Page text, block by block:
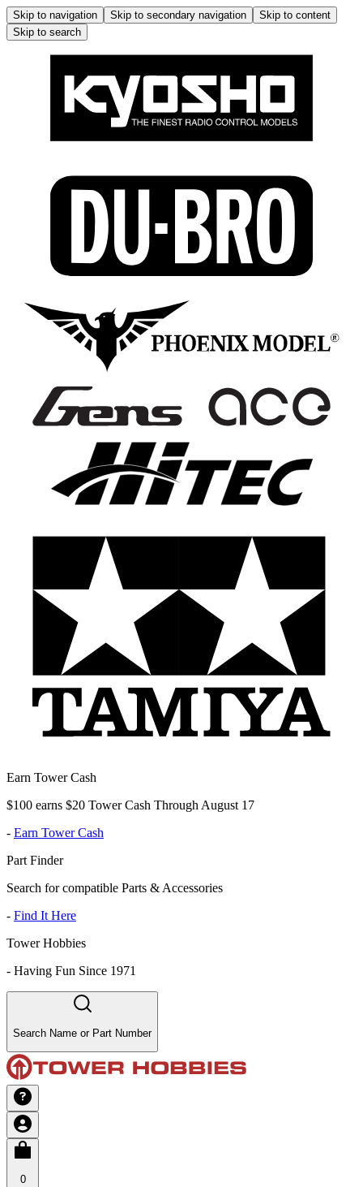
Skip to navigation Skip to secondary navigation
Skip to content
Skip to search
Earn Tower Cash
$100 earns $20 Tower Cash Through August 17
- Earn Tower Cash
Part Finder
Search for compatible Parts & Accessories
- Find It Here
Tower Hobbies
- Having Fun Since 1971
Search Name or Part Number
0